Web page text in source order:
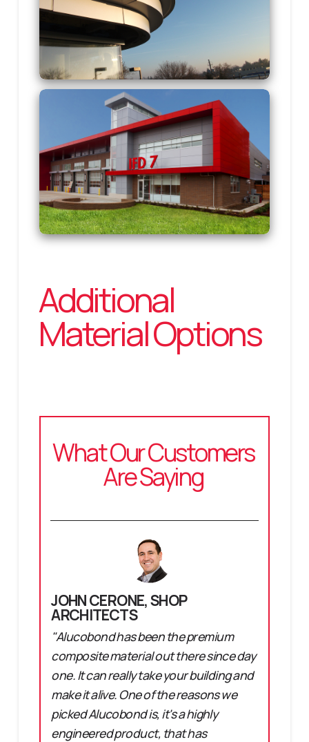
Additional
Material Options
What Our Customers
Are Saying
JOHN CERONE,SHOP
ARCHITECTS
"Alucobond has been the premium
composite material out there since day
one. It can really take your building and
make it alive. One of the reasons we
picked Alucobond is, it's a highly
engineered product, that has